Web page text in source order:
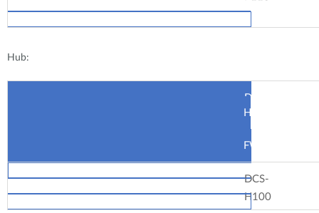
Hub:
Device
HW
FW
DCS-
H100